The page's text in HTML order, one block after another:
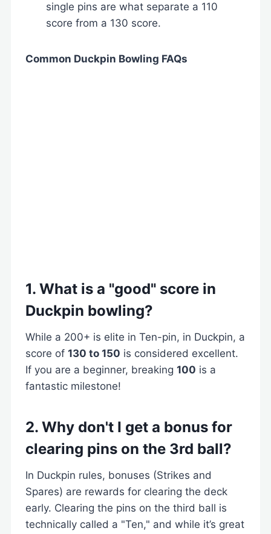
single pins are what separate a 110
score from a 130 score.
Common Duckpin Bowling FAQs
1. What is a "good" score in
Duckpin bowling?
While a 200+ is elite in Ten-pin, in Duckpin, a
score of 130 to 150 is considered excellent.
If you are a beginner, breaking 100 is a
fantastic milestone!
2. Why don't I get a bonus for
clearing pins on the 3rd ball?
In Duckpin rules, bonuses (Strikes and
Spares) are rewards for clearing the deck
early. Clearing the pins on the third ball is
technically called a "Ten," and while it’s great